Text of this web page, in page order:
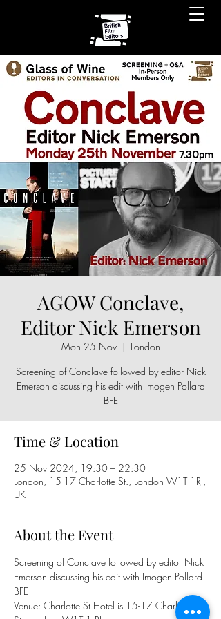
AGOW Conclave,
Editor Nick Emerson
Mon 25 Nov
  |
London
Screening of Conclave followed by editor Nick
Emerson discussing his edit with Imogen Pollard
BFE
Time & Location
25 Nov 2024, 19:30 – 22:30
London, 15-17 Charlotte St., London W1T 1RJ,
UK
About the Event
Screening of Conclave followed by editor Nick
Emerson discussing his edit with Imogen Pollard
BFE
Venue: Charlotte St Hotel is 15-17 Charlotte